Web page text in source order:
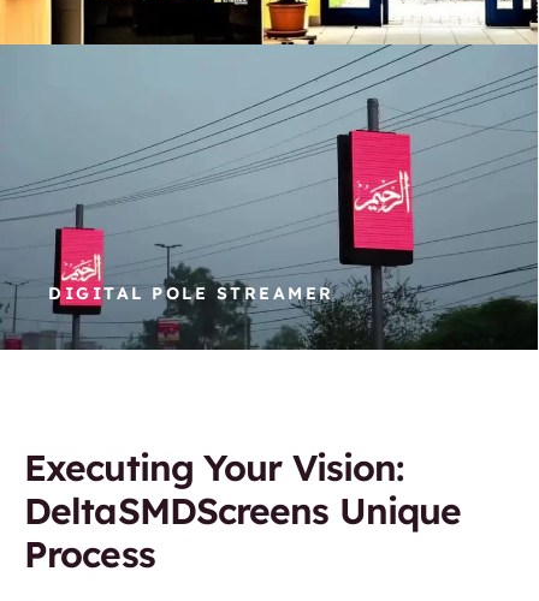
DIGITAL POLE STREAMER
Executing Your Vision:
DeltaSMDScreens Unique
Process